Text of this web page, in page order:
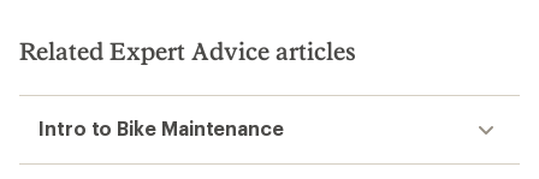
Related Expert Advice articles
Intro to Bike Maintenance